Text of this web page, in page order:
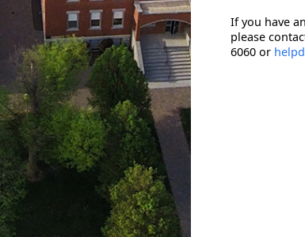
If you have
please
6060 or